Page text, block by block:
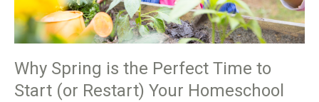
Why Spring is the Perfect Time to
Start (or Restart) Your Homeschool